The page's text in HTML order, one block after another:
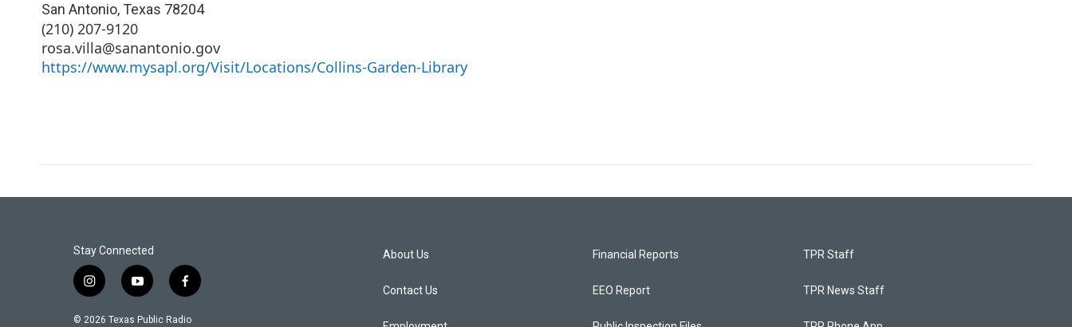
San Antonio, Texas 78204
(210) 207-9120
rosa.villa@sanantonio.gov
https://www.mysapl.org/Visit/Locations/Collins-Garden-Library
Stay Connected
i
s
y
u
f
c
© 2026 Texas Public Radio
About Us
Contact Us
Financial Reports
EEO Report
TPR Staff
TPR News Staff